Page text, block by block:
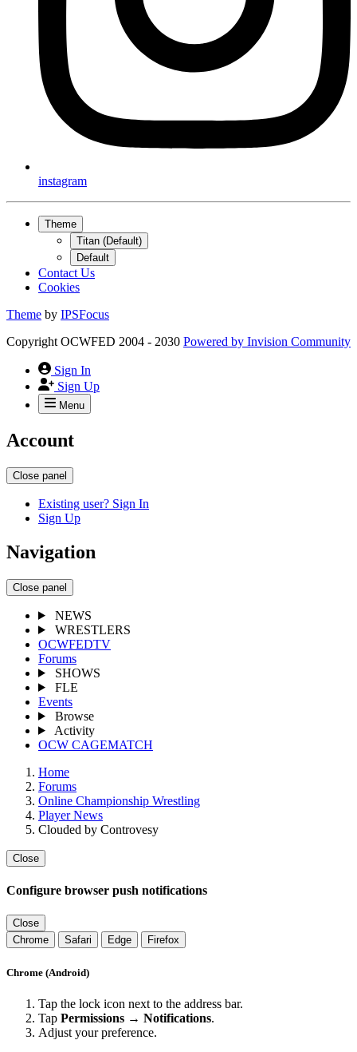
instagram
Theme
Titan (Default)
Default
Contact Us
Cookies
Theme by IPSFocus
Copyright OCWFED 2004 - 2030 Powered by Invision Community
Sign In
Sign Up
Menu
Account
Close panel
Existing user? Sign In
Sign Up
Navigation
Close panel
NEWS
WRESTLERS
OCWFEDTV
Forums
SHOWS
FLE
Events
Browse
Activity
OCW CAGEMATCH
Home
Forums
Online Championship Wrestling
Player News
Clouded by Controvesy
Close
Configure browser push notifications
Close
Chrome
Safari Edge Firefox
Chrome (Android)
Tap the lock icon next to the address bar.
Tap Permissions → Notifications.
Adjust your preference.